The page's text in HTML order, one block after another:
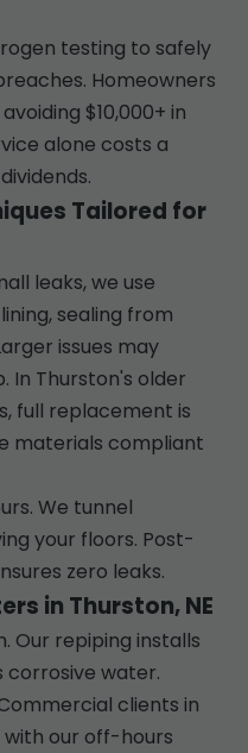
testing to safely
Homeowners
$10,000+ in
alone costs a
Tailored for
leaks, we use
sealing from
issues may
In Thurston's older
full replacement is
materials compliant
We tunnel
your floors. Post-
zero leaks.
in Thurston, NE
Our repiping installs
corrosive water.
clients in
our off-hours